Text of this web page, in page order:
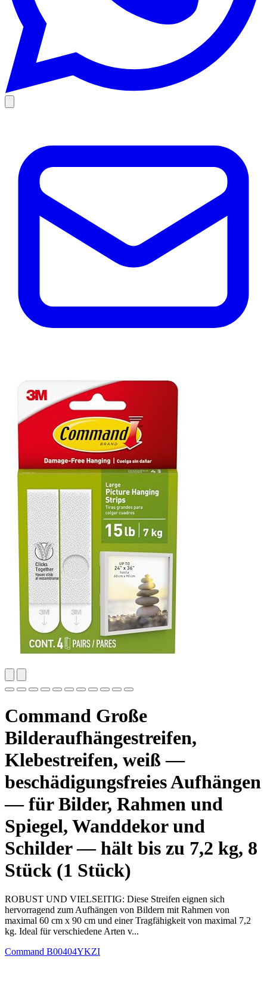
Command Große
Bilderaufhängestreifen,
Klebestreifen, weiß —
beschädigungsfreies Aufhängen
— für Bilder, Rahmen und
Spiegel, Wanddekor und
Schilder — hält bis zu 7,2 kg, 8
Stück (1 Stück)
ROBUST UND VIELSEITIG: Diese Streifen eignen sich
hervorragend zum Aufhängen von Bildern mit Rahmen von
maximal 60 cm x 90 cm und einer Tragfähigkeit von maximal 7,2
kg. Ideal für verschiedene Arten v...
Command B00404YKZI